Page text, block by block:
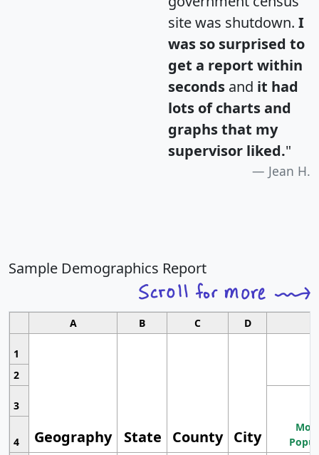
site was shutdown. I
was so surprised to
get a report within
seconds and it had
lots of charts and
graphs that my
supervisor liked."
Jean H.
Sample Demographics Report
A B C D
1
Geography State County City
2
3
4